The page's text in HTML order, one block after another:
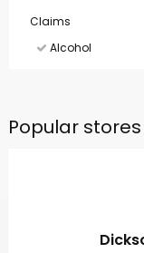
Claims
Alcohol
Popular stores